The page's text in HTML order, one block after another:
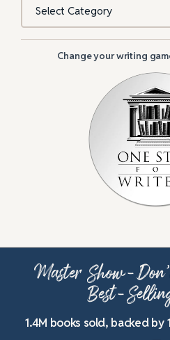
Change your writing
Master Show-
Best-
1.4M books sold, backed